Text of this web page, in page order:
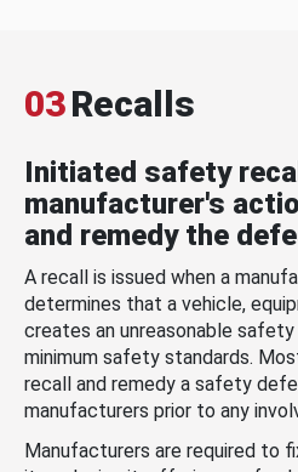
03Recalls
Initiated safety
manufacturer's
and remedy the
A recall is issued when a
determines that a vehicle,
creates an unreasonable
minimum safety standards.
recall and remedy a safety
manufacturers prior to any
Manufacturers are required to